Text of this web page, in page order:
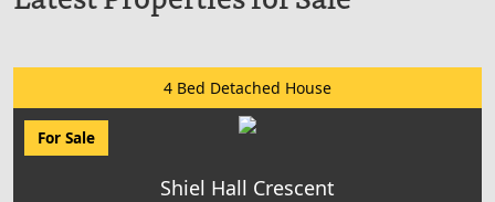
4 Bed Detached House
For Sale
Shiel Hall Crescent